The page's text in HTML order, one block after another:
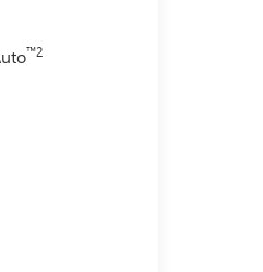
™2